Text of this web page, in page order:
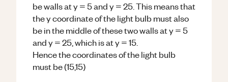
be walls at y = 5 and y = 25. This means that
the y coordinate of the light bulb must also
be in the middle of these two walls at y = 5
and y = 25, which is at y = 15.
Hence the coordinates of the light bulb
must be (15,15)